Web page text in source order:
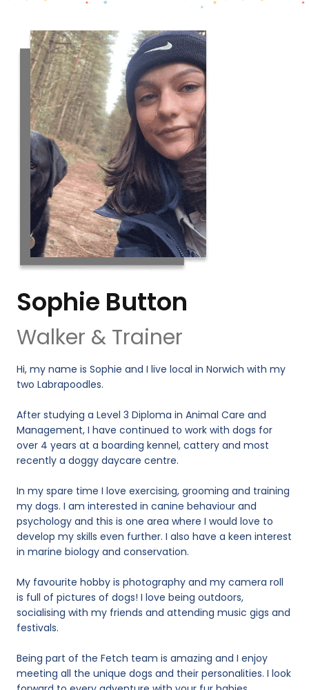
Sophie Button
Walker & Trainer
Hi, my name is Sophie and I live local in Norwich with my
two Labrapoodles.
After studying a Level 3 Diploma in Animal Care and
Management, I have continued to work with dogs for
over 4 years at a boarding kennel, cattery and most
recently a doggy daycare centre.
In my spare time I love exercising, grooming and training
my dogs. I am interested in canine behaviour and
psychology and this is one area where I would love to
develop my skills even further. I also have a keen interest
in marine biology and conservation.
My favourite hobby is photography and my camera roll
is full of pictures of dogs! I love being outdoors,
socialising with my friends and attending music gigs and
festivals.
Being part of the Fetch team is amazing and I enjoy
meeting all the unique dogs and their personalities. I look